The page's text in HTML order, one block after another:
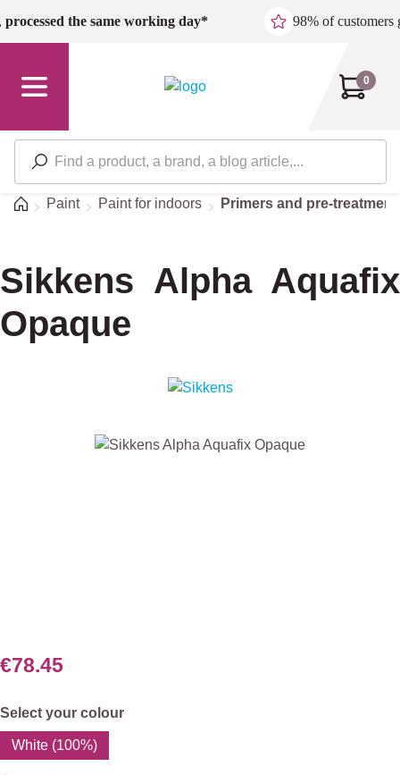
Skip to main content
processed the same working day* 98% of customers
0
HomePaint Paint for indoors Primers and pre-
Sikkens Alpha Aquafix
Opaque
Skip image gallery
€78.45
Select
Select your colour
White (100%)